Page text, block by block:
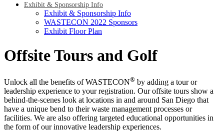
Exhibit & Sponsorship Info
Exhibit & Sponsorship Info
WASTECON 2022 Sponsors
Exhibit Floor Plan
Offsite Tours and Golf
Unlock all the benefits of WASTECON® by adding a tour or
leadership experience to your registration. Our offsite tours show a
behind-the-scenes look at locations in and around San Diego that
have a unique bend to their waste management processes or
facilities. We are also offering targeted educational opportunities in
the form of our innovative leadership experiences.